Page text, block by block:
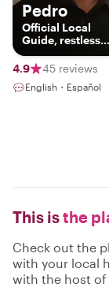
Pedro
Official Local
Guide, restless
father &
Mallorcablogger
4.9 45 reviews
English・Español
This isthe
Check out the
with your local
with the host of